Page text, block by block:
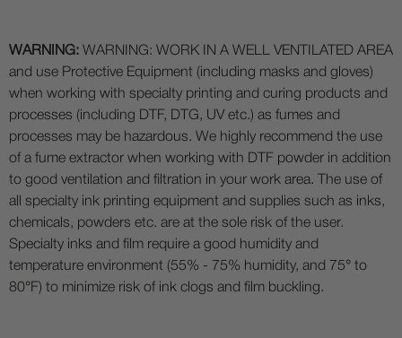
WARNING: WARNING: WORK IN A WELL VENTILATED AREA
and use Protective Equipment (including masks and gloves)
when working with specialty printing and curing products and
processes (including DTF, DTG, UV etc.) as fumes and
processes may be hazardous. We highly recommend the use
of a fume extractor when working with DTF powder in addition
to good ventilation and filtration in your work area. The use of
all specialty ink printing equipment and supplies such as inks,
chemicals, powders etc. are at the sole risk of the user.
Specialty inks and film require a good humidity and
temperature environment (55% - 75% humidity, and 75° to
80°F) to minimize risk of ink clogs and film buckling.